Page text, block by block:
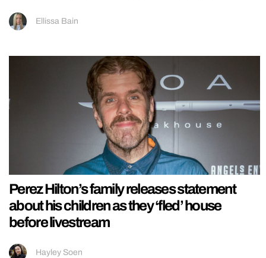
Ellissa Bain
Perez Hilton’s family releases statement
about his children as they ‘fled’ house
before livestream
Hayley Soen